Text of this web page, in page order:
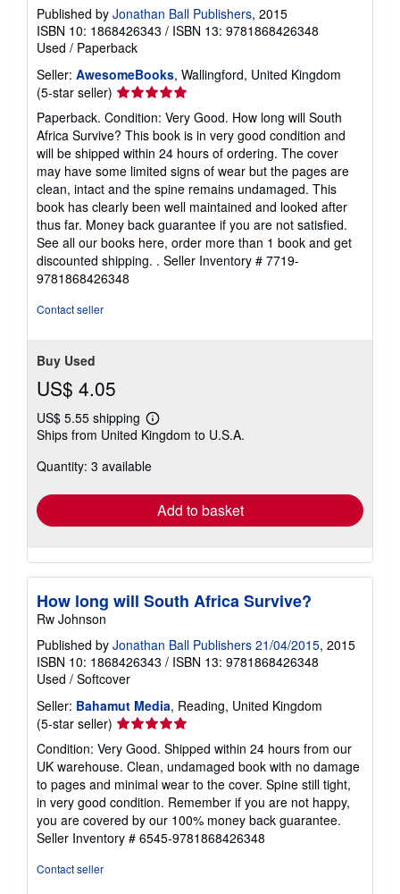
Published by Jonathan Ball Publishers, 2015
ISBN 10: 1868426343 / ISBN 13: 9781868426348
Used / Paperback
Seller: AwesomeBooks, Wallingford, United Kingdom
(5-star seller) Seller
rating
5
out
of
5
stars
Paperback. Condition: Very Good. How long will South
Africa Survive? This book is in very good condition and
will be shipped within 24 hours of ordering. The cover
may have some limited signs of wear but the pages are
clean, intact and the spine remains undamaged. This
book has clearly been well maintained and looked after
thus far. Money back guarantee if you are not satisfied.
See all our books here, order more than 1 book and get
discounted shipping. . Seller Inventory # 7719-
9781868426348
Contact seller
Buy Used
US$ 4.05
US$ 5.55 shipping
Learn
more
shipping
Ships from United Kingdom to U.S.A.
Quantity: 3 available
Add to basket
How long will South Africa Survive?
Rw Johnson
Published by Jonathan Ball Publishers 21/04/2015, 2015
ISBN 10: 1868426343 / ISBN 13: 9781868426348
Used / Softcover
Seller: Bahamut Media, Reading, United Kingdom
(5-star seller) Seller
rating
5
out
of
5
stars
Condition: Very Good. Shipped within 24 hours from our
UK warehouse. Clean, undamaged book with no damage
to pages and minimal wear to the cover. Spine still tight,
in very good condition. Remember if you are not happy,
you are covered by our 100% money back guarantee.
Seller Inventory # 6545-9781868426348
Contact seller